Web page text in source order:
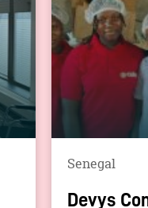
Senegal
Devys